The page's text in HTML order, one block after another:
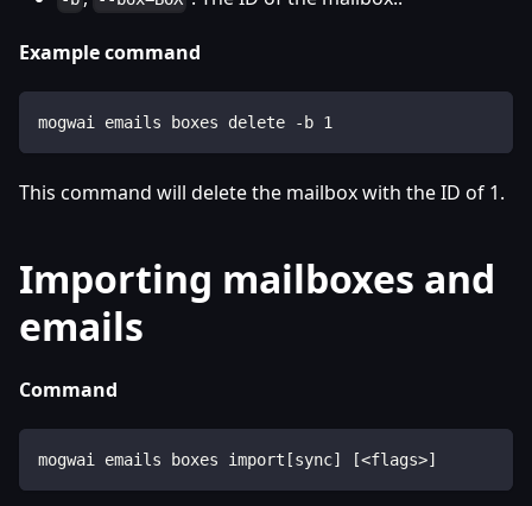
Example command
mogwai emails boxes delete -b 1
This command will delete the mailbox with the ID of 1.
Importing mailboxes and
emails
Command
mogwai emails boxes import[sync] [<flags>]